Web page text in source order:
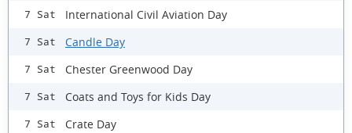
7 Sat International Civil Aviation Day
7 Sat Candle Day
7 Sat Chester Greenwood Day
7 Sat Coats and Toys for Kids Day
7 Sat Crate Day